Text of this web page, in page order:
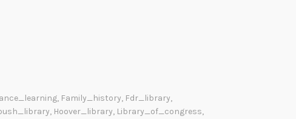
, Family_history, Fdr_library,
, Hoover_library, Library_of_congress,